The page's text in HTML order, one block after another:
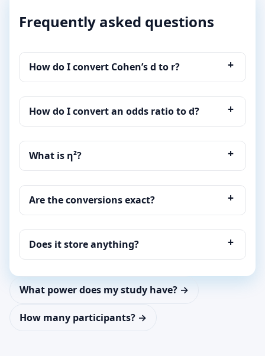
Frequently asked questions
How do I convert Cohen’s d to r?
How do I convert an odds ratio to d?
What is η²?
Are the conversions exact?
Does it store anything?
What power does my study have? →
How many participants? →